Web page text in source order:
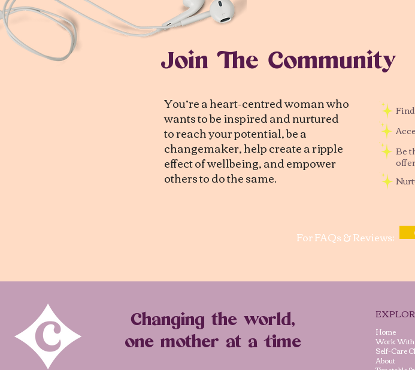
Join The Community
For FAQs & Reviews:
You’re a heart-centred woman who
wants to be inspired and nurtured
to reach your potential, be a
changemaker, help create a ripple
effect of wellbeing, and empower
others to do the same.
Be
Changing the world,
one mother at a time
Home
Work
Self-Care
About